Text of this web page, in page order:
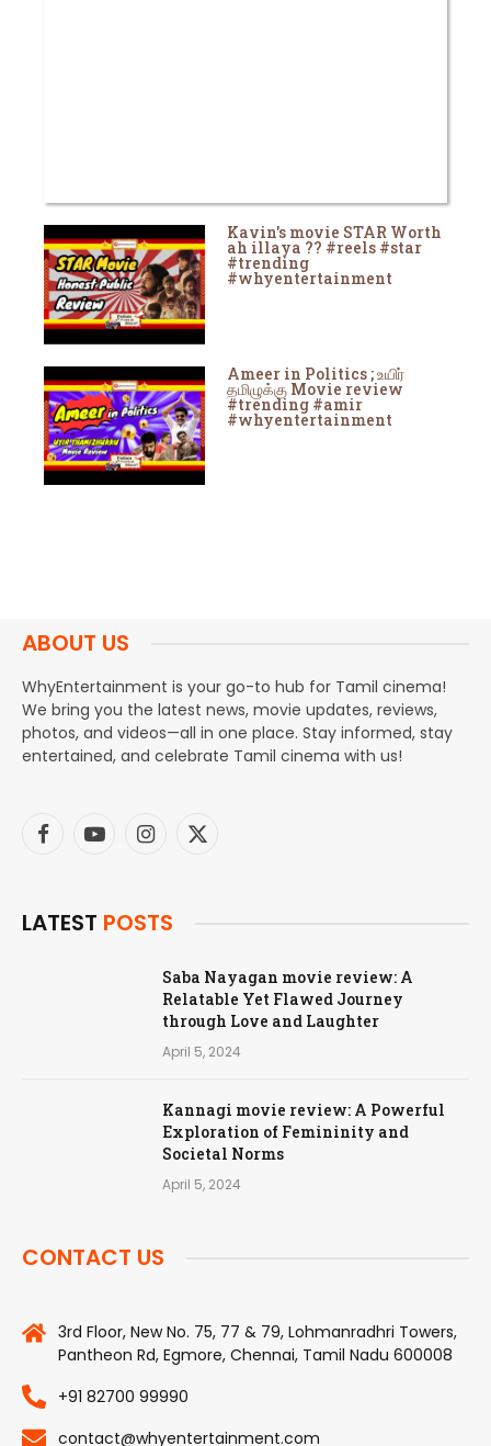
Kavin's movie STAR Worth
ah illaya ?? #reels #star
#trending
#whyentertainment
Ameer in Politics ; உயிர்
தமிழுக்கு Movie review
#trending #amir
#whyentertainment
ABOUT US
WhyEntertainment is your go-to hub for Tamil cinema!
We bring you the latest news, movie updates, reviews,
photos, and videos—all in one place. Stay informed, stay
entertained, and celebrate Tamil cinema with us!
FacebookYouTubeInstagram
X
LATEST POSTS
Saba Nayagan movie review: A
Relatable Yet Flawed Journey
through Love and Laughter
April 5, 2024
Kannagi movie review: A Powerful
Exploration of Femininity and
Societal Norms
April 5, 2024
CONTACT US
3rd Floor, New No. 75, 77 & 79, Lohmanradhri Towers,
Pantheon Rd, Egmore, Chennai, Tamil Nadu 600008
+91 82700 99990
contact@whyentertainment.com